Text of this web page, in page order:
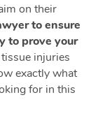
on their
to ensure
to prove your
injuries
exactly what
for in this